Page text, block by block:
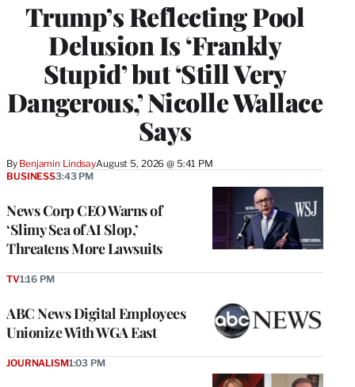
Trump’s Reflecting Pool
Delusion Is ‘Frankly
Stupid’ but ‘Still Very
Dangerous,’ Nicolle Wallace
Says
By Benjamin LindsayAugust 5, 2026 @ 5:41 PM
News Corp CEO Warns of
‘Slimy Sea of AI Slop,’
Threatens More Lawsuits
BUSINESS3:43 PM
ABC News Digital Employees
Unionize With WGA East
TV1:16 PM
JOURNALISM1:03 PM